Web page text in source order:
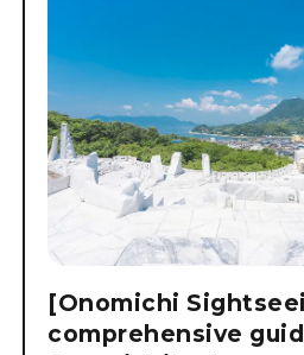
[Onomichi
comprehensive